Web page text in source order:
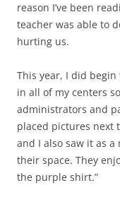
reason I’ve been
teacher was able to
hurting us.
This year, I did
in all of my centers
administrators and
placed pictures next
and I also saw it as
their space. They
the purple shirt.”